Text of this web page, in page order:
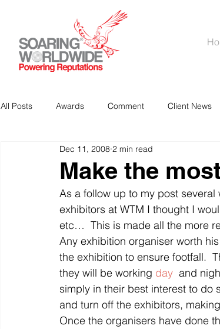
All Posts Awards Comment Client News
Strategic Communications PR
Analitics & Data Mining
Make the
Dec 11, 2008 2 min read
As a follow up to my post
exhibitors at WTM I thought I
etc…  This is made all the more
Any exhibition organiser worth
the exhibition to ensure footfall.
they will be working day and
simply in their best interest to do
and turn off the exhibitors,
Once the organisers have done